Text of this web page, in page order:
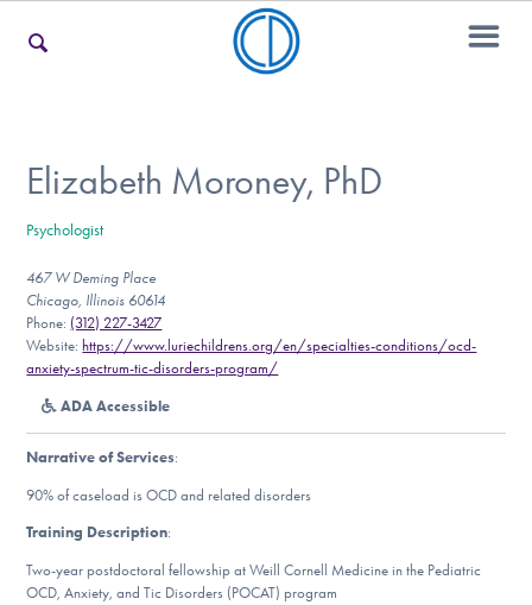
For Teens & Young Adults
For Professionals
Our Websites
DONATE
Elizabeth Moroney, PhD
Psychologist
467 W Deming Place
Chicago, Illinois 60614
Phone: (312) 227-3427
Website: https://www.luriechildrens.org/en/specialties-conditions/ocd-
anxiety-spectrum-tic-disorders-program/
ADA Accessible
Narrative of Services:
90% of caseload is OCD and related disorders
Training Description:
Two-year postdoctoral fellowship at Weill Cornell Medicine in the Pediatric
OCD, Anxiety, and Tic Disorders (POCAT) program